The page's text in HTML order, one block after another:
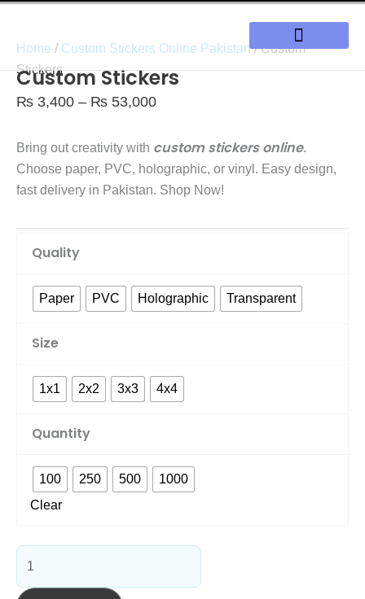
content
Home / Custom Stickers Online Pakistan/ Custom
Stickers
Custom Stickers
₨ 3,400 – ₨ 53,000Price
₨ 3,400
through
₨ 53,000
Bring out creativity with custom stickers online.
Choose paper, PVC, holographic, or vinyl. Easy design,
fast delivery in Pakistan. Shop Now!
Quality
Paper PVC Holographic Transparent
Size
1x1 2x2 3x3 4x4
Quantity
100 250 500
1000
Clear
Stickers
quantity